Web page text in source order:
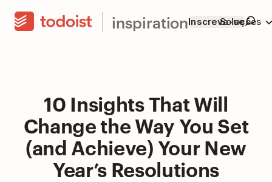
inspirationInscreva-se
Soluções
10 Insights That Will
Change the Way You Set
(and Achieve) Your New
Year’s Resolutions